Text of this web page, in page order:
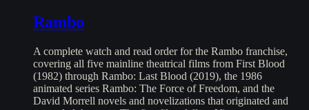
Rambo
A complete watch and read order for the Rambo franchise,
covering all five mainline theatrical films from First Blood
(1982) through Rambo: Last Blood (2019), the 1986
animated series Rambo: The Force of Freedom, and the
David Morrell novels and novelizations that originated and